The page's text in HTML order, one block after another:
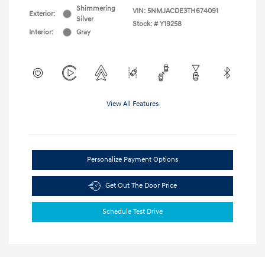
Exterior:
Shimmering
Silver
Interior:
Gray
VIN: 5NMJACDE3TH674091
Stock: # Y19258
View All Features
Personalize Payment Options
Get Out The Door Price
Schedule Test Drive